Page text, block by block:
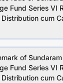
Fund Series VI
cum
of
Fund Series VI
cum